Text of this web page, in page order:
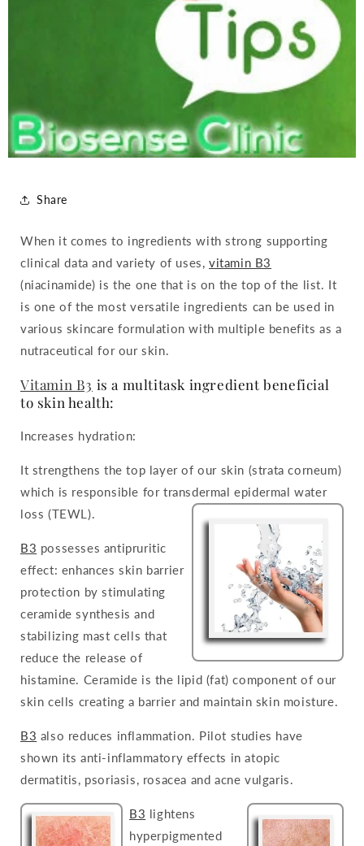
Share
When it comes to ingredients with strong supporting
clinical data and variety of uses,vitamin B3
(niacinamide) is the one that is on the top of the list. It
is one of the most versatile ingredients can be used in
various skincare formulation with multiple benefits as a
nutraceutical for our skin.
Vitamin B3 is a multitask ingredient beneficial
to skin health:
Increases hydration:
It strengthens the top layer of our skin (strata corneum)
which is responsible for transdermal epidermal water
loss (TEWL).
B3 possesses antipruritic
effect: enhances skin barrier
protection by stimulating
ceramide synthesis and
stabilizing mast cells that
reduce the release of
histamine. Ceramide is the lipid (fat) component of our
skin cells creating a barrier and maintain skin moisture.
B3 also reduces inflammation. Pilot studies have
shown its anti-inflammatory effects in atopic
dermatitis, psoriasis, rosacea and acne vulgaris.
B3 lightens
hyperpigmented